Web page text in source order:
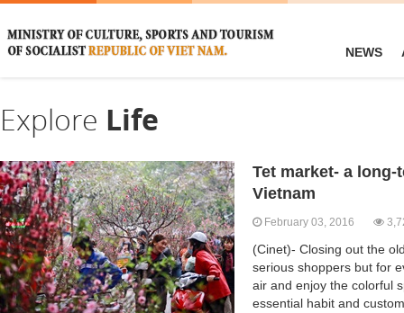
NEWS
Explore Life
Tet market- a
Vietnam
February 03, 2016
(Cinet)- Closing out the
serious shoppers but for
air and enjoy the colorful
essential habit and